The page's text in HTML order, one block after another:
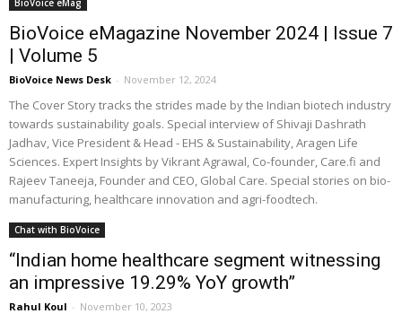
BioVoice eMag
BioVoice eMagazine November 2024 | Issue 7
| Volume 5
BioVoice News Desk - November 12, 2024
The Cover Story tracks the strides made by the Indian biotech industry
towards sustainability goals. Special interview of Shivaji Dashrath
Jadhav, Vice President & Head - EHS & Sustainability, Aragen Life
Sciences. Expert Insights by Vikrant Agrawal, Co-founder, Care.fi and
Rajeev Taneeja, Founder and CEO, Global Care. Special stories on bio-
manufacturing, healthcare innovation and agri-foodtech.
Chat with BioVoice
“Indian home healthcare segment witnessing
an impressive 19.29% YoY growth”
Rahul Koul - November 10, 2023